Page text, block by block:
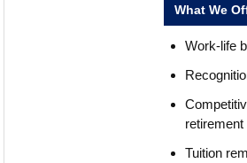
What We
Work-life
retirement
Tuition